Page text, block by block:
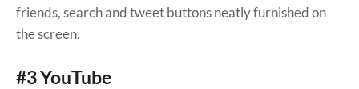
friends, search and tweet buttons neatly furnished on
the screen.
#3 YouTube